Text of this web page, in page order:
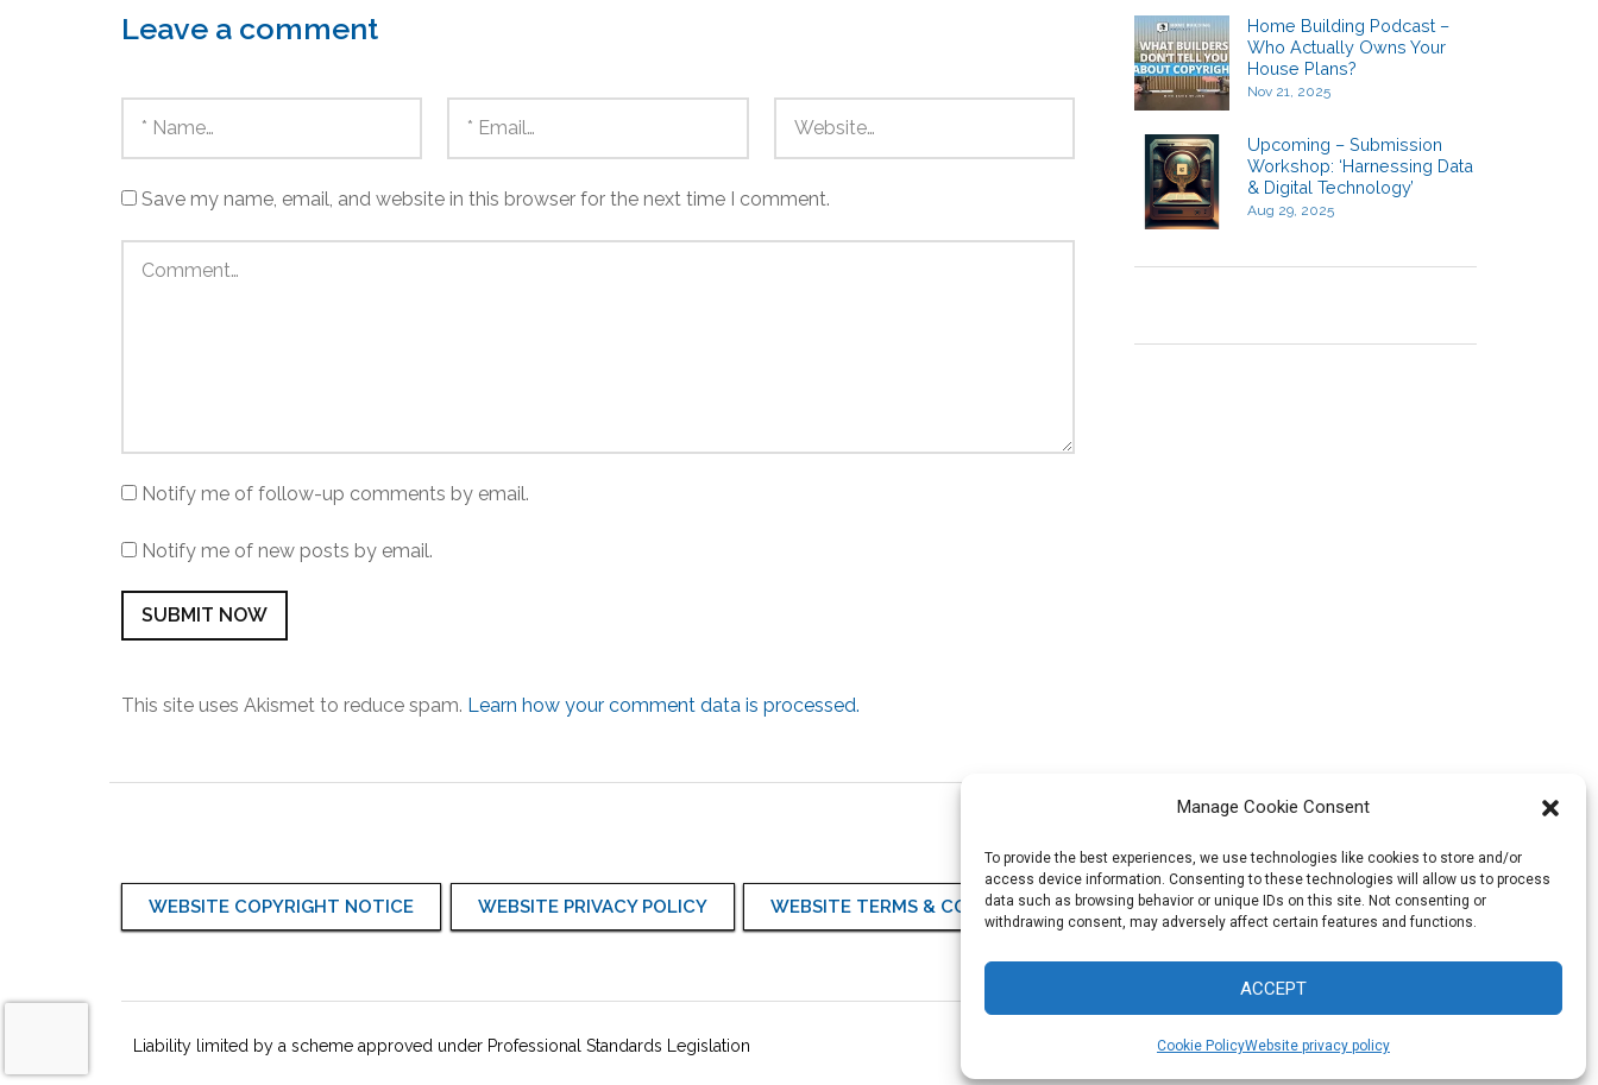
Manage Cookie Consent
To provide the best experiences, we use technologies like cookies to store and/or
access device information. Consenting to these technologies will allow us to process
data such as browsing behavior or unique IDs on this site. Not consenting or
withdrawing consent, may adversely affect certain features and functions.
ACCEPT
Cookie PolicyWebsite privacy policy
Leave a comment
Save my name, email, and website in this browser for the next time I comment.
Notify me of follow-up comments by email.
Notify me of new posts by email.
This site uses Akismet to reduce spam. Learn how your comment data is processed.
Home Building Podcast –
Who Actually Owns Your
House Plans?
Nov 21, 2025
Upcoming – Submission
Workshop: ‘Harnessing Data
& Digital Technology’
Aug 29, 2025
WEBSITE COPYRIGHT NOTICE WEBSITE PRIVACY POLICY WEBSITE TERMS & CONDITIONS
Liability limited by a scheme approved under Professional Standards Legislation